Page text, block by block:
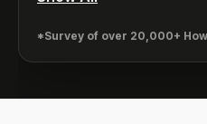
*Survey of over 20,000+